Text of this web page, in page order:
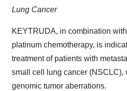
Lung Cancer
KEYTRUDA, in combination
platinum chemotherapy, is
treatment of patients with
small cell lung cancer (NSCLC),
genomic tumor aberrations.